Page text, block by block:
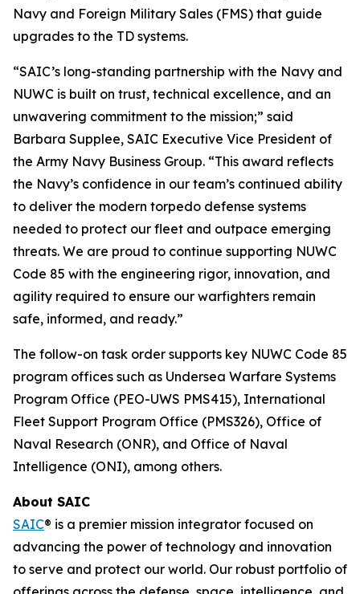
Navy and Foreign Military Sales (FMS) that guide
upgrades to the TD systems.
“SAIC’s long-standing partnership with the Navy and
NUWC is built on trust, technical excellence, and an
unwavering commitment to the mission;” said
Barbara Supplee, SAIC Executive Vice President of
the Army Navy Business Group. “This award reflects
the Navy’s confidence in our team’s continued ability
to deliver the modern torpedo defense systems
needed to protect our fleet and outpace emerging
threats. We are proud to continue supporting NUWC
Code 85 with the engineering rigor, innovation, and
agility required to ensure our warfighters remain
safe, informed, and ready.”
The follow-on task order supports key NUWC Code 85
program offices such as Undersea Warfare Systems
Program Office (PEO-UWS PMS415), International
Fleet Support Program Office (PMS326), Office of
Naval Research (ONR), and Office of Naval
Intelligence (ONI), among others.
About SAIC
SAIC® is a premier mission integrator focused on
advancing the power of technology and innovation
to serve and protect our world. Our robust portfolio of